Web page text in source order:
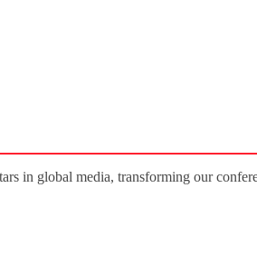
in global media, transforming our